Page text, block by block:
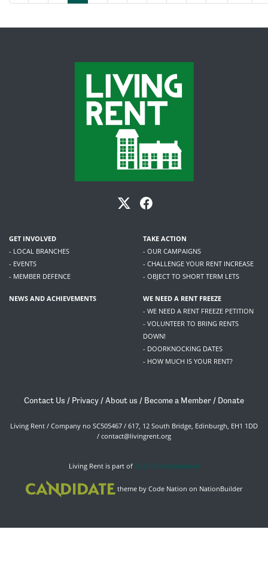
GET INVOLVED
- LOCAL BRANCHES
- EVENTS
- MEMBER DEFENCE
TAKE ACTION
- OUR CAMPAIGNS
- CHALLENGE YOUR RENT INCREASE
- OBJECT TO SHORT TERM LETS
NEWS AND ACHIEVEMENTS
WE NEED A RENT FREEZE
- WE NEED A RENT FREEZE PETITION
- VOLUNTEER TO BRING RENTS
DOWN!
- DOORKNOCKING DATES
- HOW MUCH IS YOUR RENT?
Contact Us / Privacy/About us / Become a Member/ Donate
Living Rent / Company no SC505467 / 617, 12 South Bridge, Edinburgh, EH1 1DD
/ contact@livingrent.org
Living Rent is part of ACORN International
theme by Code Nation on NationBuilder